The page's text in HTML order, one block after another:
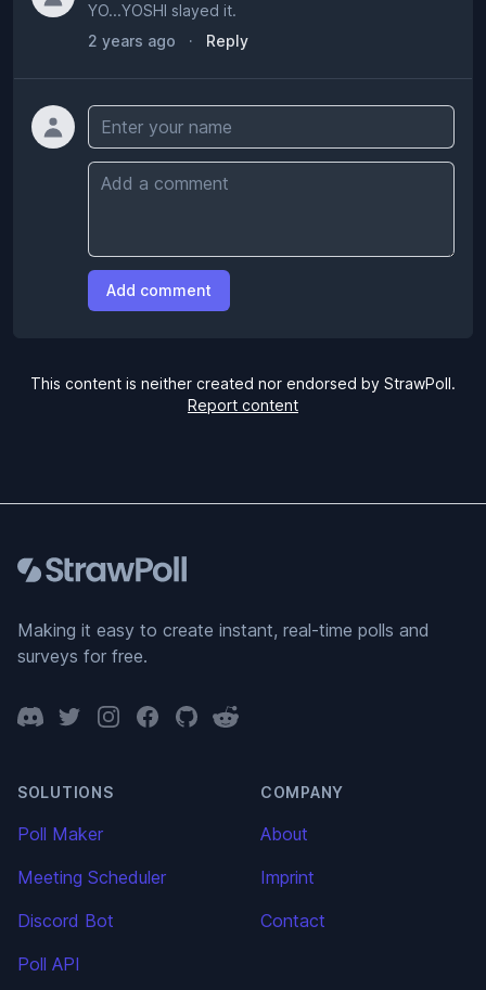
YO...YOSHI slayed it.
2 years ago
· Reply
Name
Comment
Add comment
This content is neither created nor endorsed by StrawPoll.
Report content
Making it easy to create instant, real-time polls and
surveys for free.
DiscordTwitterInstagramFacebook
GitHubReddit
SOLUTIONS
Poll Maker
Meeting Scheduler
Discord Bot
Poll API
COMPANY
About
Imprint
Contact